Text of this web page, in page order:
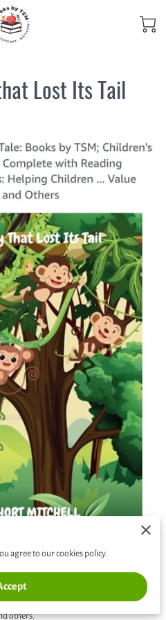
Lost Its Tail
children. This book shares an endearing
about recognizing and
others.
agree to our cookies policy.